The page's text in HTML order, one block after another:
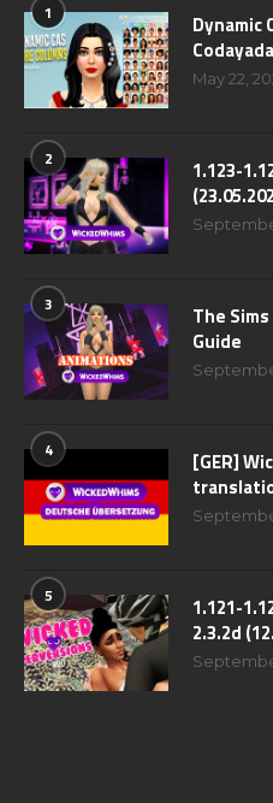
1
Dynamic
Codayada
May 22,
2
1.123-
3
The
Guide
4
[GER]
5
1.121-
2.3.2d